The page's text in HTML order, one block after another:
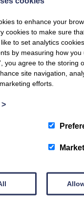
1
to enhance your
cookies to make sure
like to set analytics
by measuring how you
you agree to the storing
site navigation,
efforts.
>